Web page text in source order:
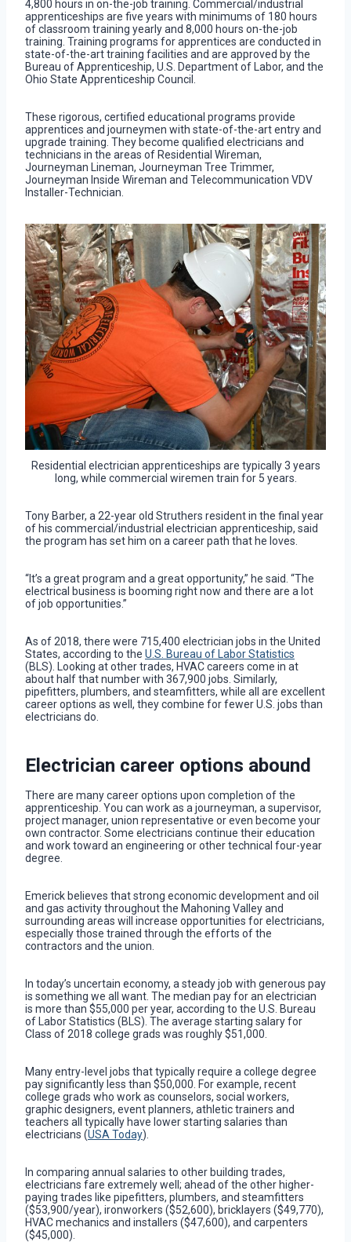
4,800 hours in on-the-job training. Commercial/industrial
apprenticeships are five years with minimums of 180 hours
of classroom training yearly and 8,000 hours on-the-job
training. Training programs for apprentices are conducted in
state-of-the-art training facilities and are approved by the
Bureau of Apprenticeship, U.S. Department of Labor, and the
Ohio State Apprenticeship Council.
These rigorous, certified educational programs provide
apprentices and journeymen with state-of-the-art entry and
upgrade training. They become qualified electricians and
technicians in the areas of Residential Wireman,
Journeyman Lineman, Journeyman Tree Trimmer,
Journeyman Inside Wireman and Telecommunication VDV
Installer-Technician.
Residential electrician apprenticeships are typically 3 years
long, while commercial wiremen train for 5 years.
Tony Barber, a 22-year old Struthers resident in the final year
of his commercial/industrial electrician apprenticeship, said
the program has set him on a career path that he loves.
“It’s a great program and a great opportunity,” he said. “The
electrical business is booming right now and there are a lot
of job opportunities.”
As of 2018, there were 715,400 electrician jobs in the United
States, according to the U.S. Bureau of Labor Statistics
(BLS). Looking at other trades, HVAC careers come in at
about half that number with 367,900 jobs. Similarly,
pipefitters, plumbers, and steamfitters, while all are excellent
career options as well, they combine for fewer U.S. jobs than
electricians do.
Electrician career options abound
There are many career options upon completion of the
apprenticeship. You can work as a journeyman, a supervisor,
project manager, union representative or even become your
own contractor. Some electricians continue their education
and work toward an engineering or other technical four-year
degree.
Emerick believes that strong economic development and oil
and gas activity throughout the Mahoning Valley and
surrounding areas will increase opportunities for electricians,
especially those trained through the efforts of the
contractors and the union.
In today’s uncertain economy, a steady job with generous pay
is something we all want. The median pay for an electrician
is more than $55,000 per year, according to the U.S. Bureau
of Labor Statistics (BLS). The average starting salary for
Class of 2018 college grads was roughly $51,000.
Many entry-level jobs that typically require a college degree
pay significantly less than $50,000. For example, recent
college grads who work as counselors, social workers,
graphic designers, event planners, athletic trainers and
teachers all typically have lower starting salaries than
electricians (USA Today).
In comparing annual salaries to other building trades,
electricians fare extremely well; ahead of the other higher-
paying trades like pipefitters, plumbers, and steamfitters
($53,900/year), ironworkers ($52,600), bricklayers ($49,770),
HVAC mechanics and installers ($47,600), and carpenters
($45,000).